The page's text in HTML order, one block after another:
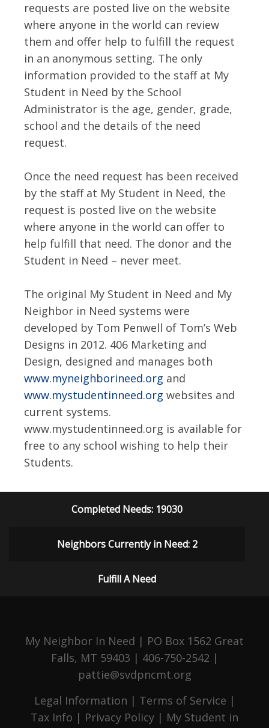
requests are posted live on the website
where anyone in the world can review
them and offer help to fulfill the request
in an anonymous setting. The only
information provided to the staff at My
Student in Need by the School
Administrator is the age, gender, grade,
school and the details of the need
request.
Once the need request has been received
by the staff at My Student in Need, the
request is posted live on the website
where anyone in the world can offer to
help fulfill that need. The donor and the
Student in Need – never meet.
The original My Student in Need and My
Neighbor in Need systems were
developed by Tom Penwell of Tom’s Web
Designs in 2012. 406 Marketing and
Design, designed and manages both
www.myneighborineed.org and
www.mystudentinneed.org websites and
current systems.
www.mystudentinneed.org is available for
free to any school wishing to help their
Students.
Completed Needs: 19030
Neighbors Currently in Need: 2
Fulfill A Need
My Neighbor In Need | PO Box 1562 Great
Falls, MT 59403 | 406-750-2542 |
pattie@svdpncmt.org
Legal Information | Terms of Service |
Tax Info | Privacy Policy | My Student in